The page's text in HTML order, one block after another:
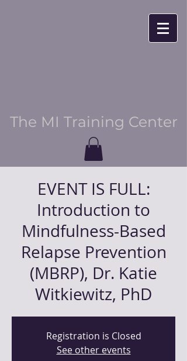
The MI Training Center
EVENT IS FULL:
Introduction to
Mindfulness-Based
Relapse Prevention
(MBRP), Dr. Katie
Witkiewitz, PhD
Registration is Closed
See other events